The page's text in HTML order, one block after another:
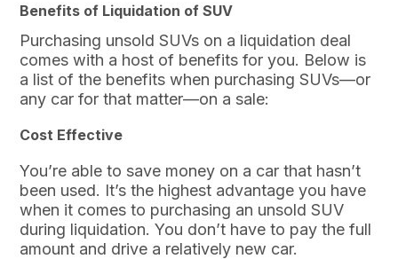
Benefits of Liquidation of SUV
Purchasing unsold SUVs on a liquidation deal
comes with a host of benefits for you. Below is
a list of the benefits when purchasing SUVs—or
any car for that matter—on a sale:
Cost Effective
You’re able to save money on a car that hasn’t
been used. It’s the highest advantage you have
when it comes to purchasing an unsold SUV
during liquidation. You don’t have to pay the full
amount and drive a relatively new car.